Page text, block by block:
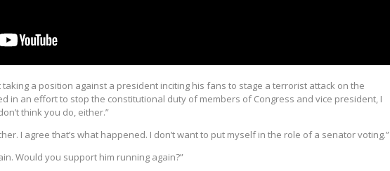
taking a position against a president inciting his fans to stage a terrorist attack on the
in an effort to stop the constitutional duty of members of Congress and vice president, I
think you do, either.”
I agree that’s what happened. I don’t want to put myself in the role of a senator voting.”
Would you support him running again?”